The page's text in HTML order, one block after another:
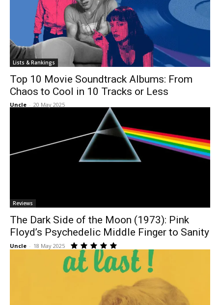
Lists & Rankings
Top 10 Movie Soundtrack Albums: From
Chaos to Cool in 10 Tracks or Less
Uncle - 20 May 2025
Reviews
The Dark Side of the Moon (1973): Pink
Floyd’s Psychedelic Middle Finger to Sanity
Uncle - 18 May 2025